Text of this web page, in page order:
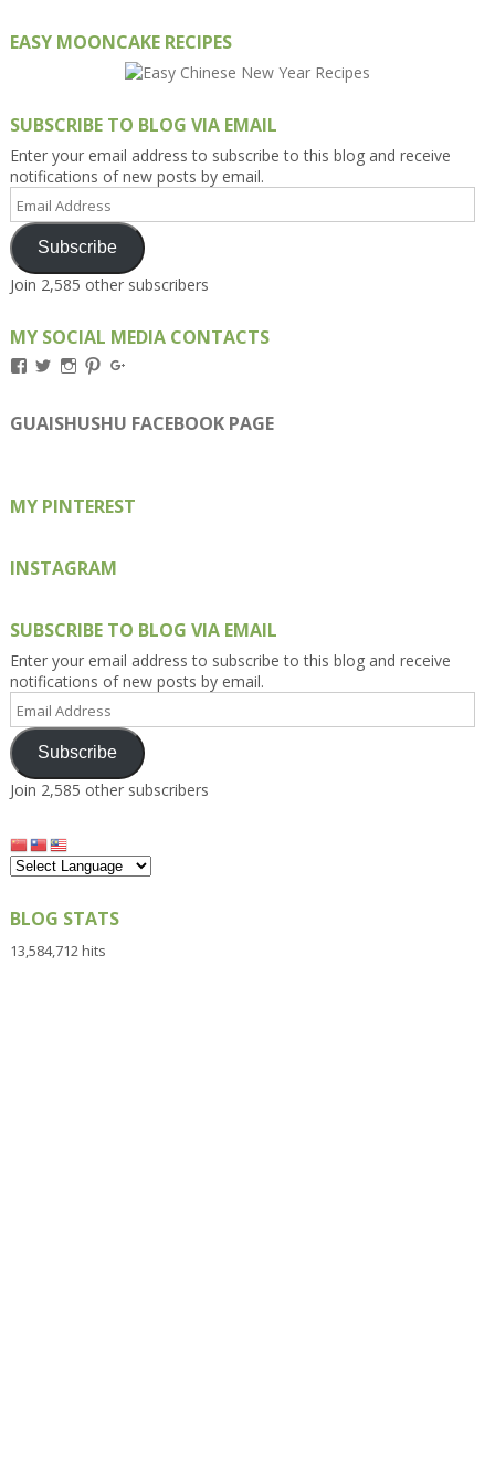
EASY MOONCAKE RECIPES
SUBSCRIBE TO BLOG VIA EMAIL
Enter your email address to subscribe to this blog and receive
notifications of new posts by email.
Address
Subscribe
Join 2,585 other subscribers
MY SOCIAL MEDIA CONTACTS
View
on
Facebook
View
on
Twitter
View
on
Instagram
View
on
Pinterest
on
Google+
GUAISHUSHU FACEBOOK PAGE
MY PINTEREST
INSTAGRAM
SUBSCRIBE TO BLOG VIA EMAIL
Enter your email address to subscribe to this blog and receive
notifications of new posts by email.
Address
Subscribe
Join 2,585 other subscribers
BLOG STATS
13,584,712 hits